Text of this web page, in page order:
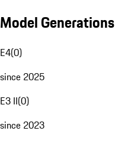
Model Generations
E4(0)
since 2025
E3 II(0)
since 2023